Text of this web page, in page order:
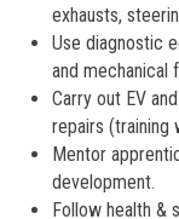
exhausts,
Use diagnostic
and mechanical
Carry out EV
repairs (training
Mentor
development.
Follow health &